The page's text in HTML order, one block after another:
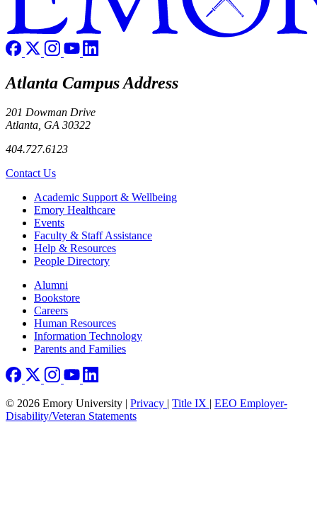
Atlanta Campus Address
201 Dowman Drive
Atlanta, GA 30322
404.727.6123
Contact Us
Footer Academic Support & Wellbeing
Emory Healthcare
Events
Faculty & Staff Assistance
Help & Resources
People Directory
Footer right
Alumni
Bookstore
Careers
Human Resources
Information Technology
Parents and Families
© 2026 Emory University | Privacy Title IX
EEO Employer-
Disability/Veteran Statements